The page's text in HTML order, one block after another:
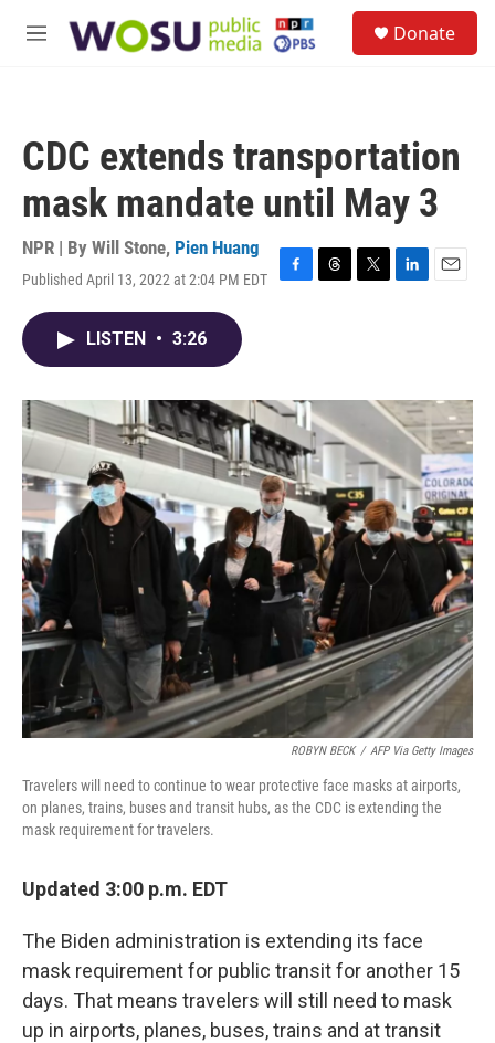
M
Donate
CDC extends transportation
mask mandate until May 3
NPR | By Will Stone, Pien Huang
Published April 13, 2022 at 2:04 PM EDT
F
o
k
T
s
T
r
L
I
n
E
LISTEN • 3:26
ROBYN BECK / AFP Via Getty Images
Travelers will need to continue to wear protective face masks at airports,
on planes, trains, buses and transit hubs, as the CDC is extending the
mask requirement for travelers.
Updated 3:00 p.m. EDT
The Biden administration is extending its face
mask requirement for public transit for another 15
days. That means travelers will still need to mask
up in airports, planes, buses, trains and at transit